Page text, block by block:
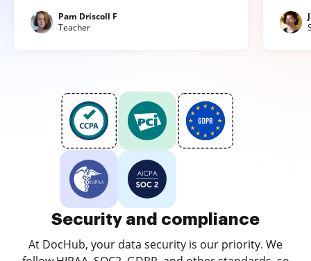
Pam Driscoll F
Teacher
Security and compliance
At DocHub, your data security is our priority. We